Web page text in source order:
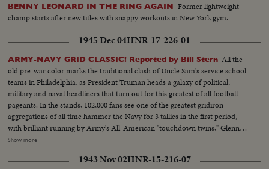
BENNY LEONARD IN THE RING AGAIN Former lightweight
champ starts after new titles with snappy workouts in New York gym.
1945 Dec 04HNR-17-226-01
ARMY-NAVY GRID CLASSIC! Reported by Bill Stern All the
old pre-war color marks the traditional clash of Uncle Sam's service school
teams in Philadelphia, as President Truman heads a galaxy of political,
military and naval headliners that turn out for this greatest of all football
pageants. In the stands, 102,000 fans see one of the greatest gridiron
aggregations of all time hammer the Navy for 3 tallies in the first period,
with brilliant running by Army's All-American "touchdown twins," Glenn
Davis and Doc Blanchard. Then, a Navy eleven, game and scrappy from
season's most spectacular pigskin battles, as Army wins, 32--13.
Show more
1943 Nov 02HNR-15-216-07